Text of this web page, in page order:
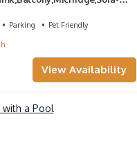
Parking
Pet Friendly
View Availability
with a Pool